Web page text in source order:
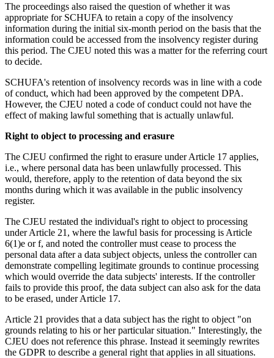
The proceedings also raised the question of whether it was
appropriate for SCHUFA to retain a copy of the insolvency
information during the initial six-month period on the basis that the
information could be accessed from the insolvency register during
this period. The CJEU noted this was a matter for the referring court
to decide.
SCHUFA's retention of insolvency records was in line with a code
of conduct, which had been approved by the competent DPA.
However, the CJEU noted a code of conduct could not have the
effect of making lawful something that is actually unlawful.
Right to object to processing and erasure
The CJEU confirmed the right to erasure under Article 17 applies,
i.e., where personal data has been unlawfully processed. This
would, therefore, apply to the retention of data beyond the six
months during which it was available in the public insolvency
register.
The CJEU restated the individual's right to object to processing
under Article 21, where the lawful basis for processing is Article
6(1)e or f, and noted the controller must cease to process the
personal data after a data subject objects, unless the controller can
demonstrate compelling legitimate grounds to continue processing
which would override the data subjects' interests. If the controller
fails to provide this proof, the data subject can also ask for the data
to be erased, under Article 17.
Article 21 provides that a data subject has the right to object "on
grounds relating to his or her particular situation." Interestingly, the
CJEU does not reference this phrase. Instead it seemingly rewrites
the GDPR to describe a general right that applies in all situations.